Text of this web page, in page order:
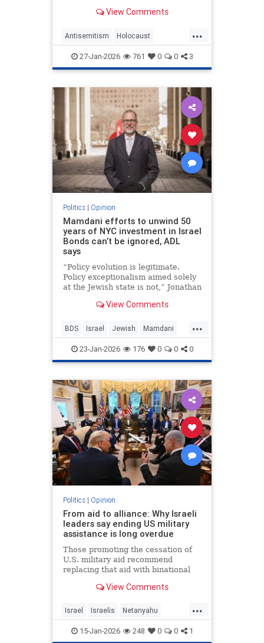
Israel and legitimize antisemitism.
View Comments
...
Antisemitism Holocaust
HolocaustRemembranceDay
Jewish Shoah
27-Jan-2026 761 0 0 3
Politics| Opinion
Mamdani efforts to unwind 50
years of NYC investment in Israel
Bonds can’t be ignored, ADL
says
“Policy evolution is legitimate.
Policy exceptionalism aimed solely
at the Jewish state is not,” Jonathan
View Comments
...
BDS Israel Jewish Mamdani
NewYork
23-Jan-2026 176 0 0 0
Politics| Opinion
From aid to alliance: Why Israeli
leaders say ending US military
assistance is long overdue
Those promoting the cessation of
U.S. military aid recommend
replacing that aid with binational
programs that would develop new
markets and generate potentially
huge dividends for both countries.
View Comments
...
Israel Israelis Netanyahu
Opinion Politics
15-Jan-2026 248 0 0 1